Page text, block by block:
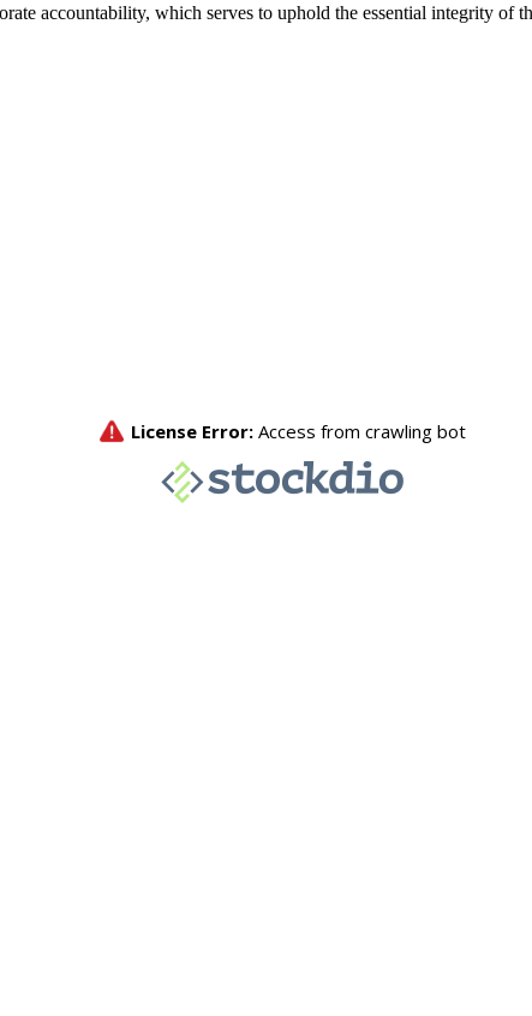
accountability, which serves to uphold the essential integrity of